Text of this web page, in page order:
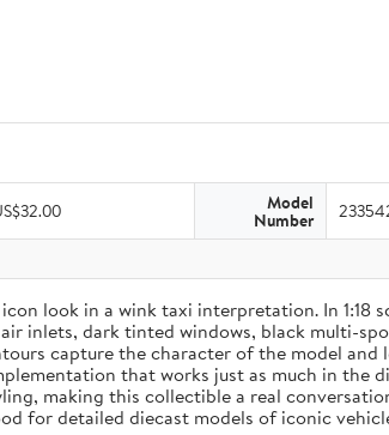
Model
Number
look in a wink taxi interpretation. In 1:18
inlets, dark tinted windows, black multi-
capture the character of the model and
that works just as much in the
making this collectible a real
for detailed diecast models of iconic